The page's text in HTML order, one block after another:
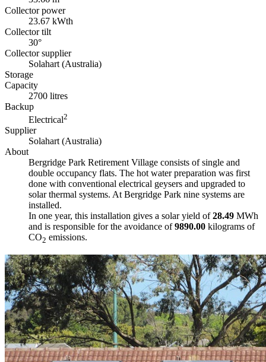
Collector power
23.67 kWth
Collector tilt
30°
Collector supplier
Solahart (Australia)
Storage
Capacity
2700 litres
Backup
Electrical2
Supplier
Solahart (Australia)
About
Bergridge Park Retirement Village consists of single and
double occupancy flats. The hot water preparation was first
done with conventional electrical geysers and upgraded to
solar thermal systems. At Bergridge Park nine systems are
installed.
In one year, this installation gives a solar yield of28.49 MWh
and is responsible for the avoidance of9890.00 kilograms of
CO2 emissions.